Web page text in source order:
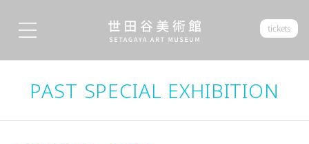
tickets
PAST SPECIAL EXHIBITION